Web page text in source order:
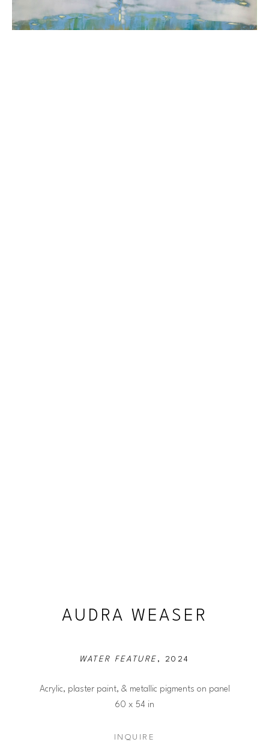
AUDRA WEASER
WATER FEATURE , 2024
Acrylic, plaster paint, & metallic pigments on panel
60 x 54 in
INQUIRE